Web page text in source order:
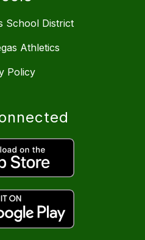
School District
Athletics
Policy